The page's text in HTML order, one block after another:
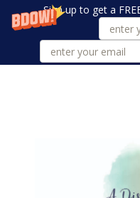
Sign up to get a